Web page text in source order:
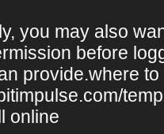
you may also
before
provide.where
online